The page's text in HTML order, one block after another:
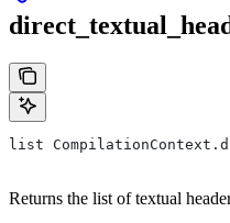
list
Returns the list of textual